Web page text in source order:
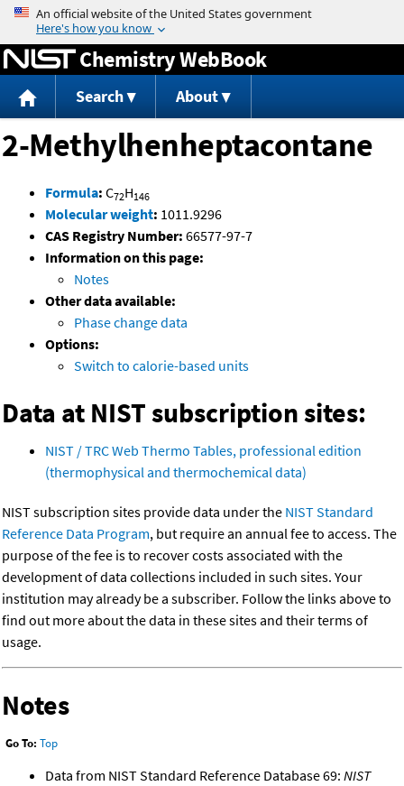
Jump to content
Chemistry WebBook
Search About
2-Methylhenheptacontane
Formula: C72H146
Molecular weight: 1011.9296
CAS Registry Number: 66577-97-7
Information on this page:
Notes
Other data available:
Phase change data
Options:
Switch to calorie-based units
Data at NIST subscription sites:
NIST / TRC Web Thermo Tables, professional edition
(thermophysical and thermochemical data)
NIST subscription sites provide data under the NIST Standard
Reference Data Program, but require an annual fee to access. The
purpose of the fee is to recover costs associated with the
development of data collections included in such sites. Your
institution may already be a subscriber. Follow the links above to
find out more about the data in these sites and their terms of
usage.
Notes
Go To: Top
Data from NIST Standard Reference Database 69: NIST